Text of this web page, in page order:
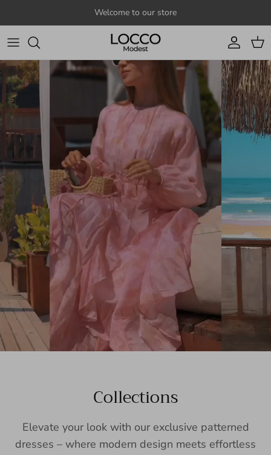
Welcome to our store
Account
Cart
Collections
Elevate your look with our exclusive patterned
dresses – where modern design meets effortless